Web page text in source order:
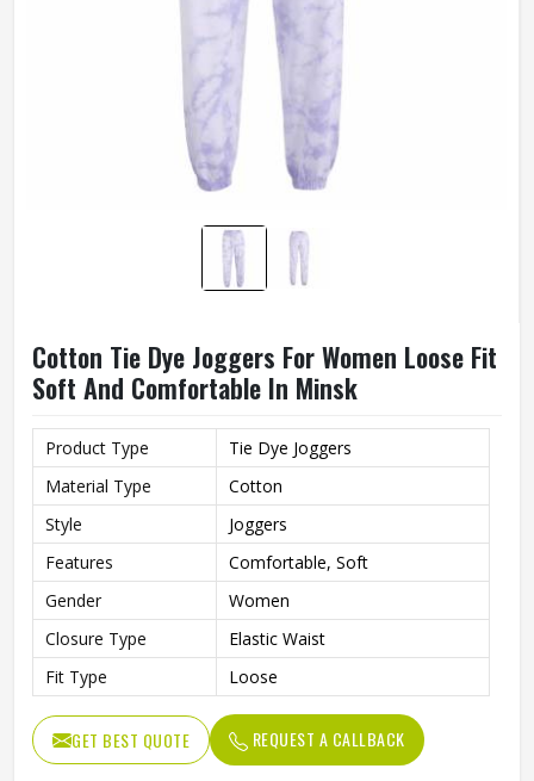
Cotton Tie Dye Joggers For Women Loose Fit
Soft And Comfortable In Minsk
Product Type
Tie Dye Joggers
Material Type
Cotton
Style
Joggers
Features
Comfortable, Soft
Gender
Women
Closure Type
Elastic Waist
Fit Type
Loose
GET BEST QUOTE REQUEST A CALLBACK